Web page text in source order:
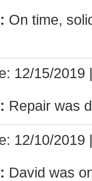
On time,
12/15/2019
Repair was
12/10/2019
David was